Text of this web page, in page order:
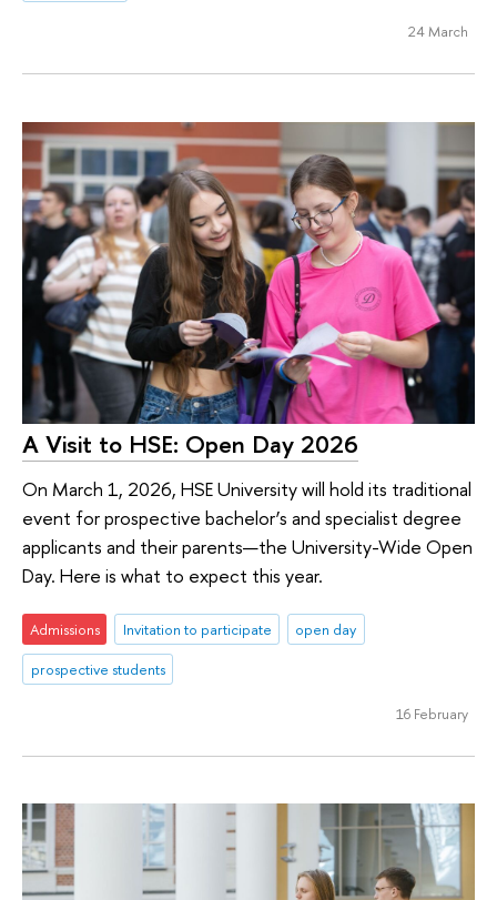
24 March
A Visit to HSE: Open Day 2026
On March 1, 2026, HSE University will hold its traditional
event for prospective bachelor’s and specialist degree
applicants and their parents—the University-Wide Open
Day. Here is what to expect this year.
Admissions Invitation to participate
open day
prospective students
16 February